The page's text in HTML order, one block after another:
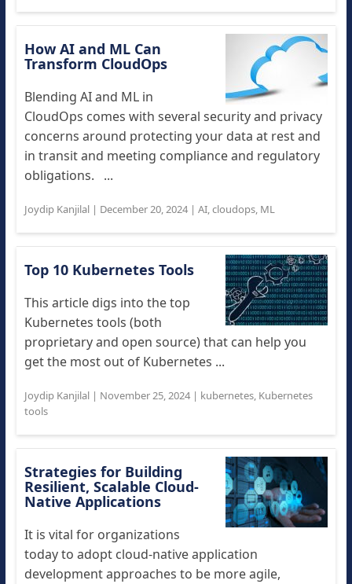
How AI and ML Can
Transform CloudOps
Blending AI and ML in
CloudOps comes with several security and privacy
concerns around protecting your data at rest and
in transit and meeting compliance and regulatory
obligations. ...
Joydip Kanjilal| December 20, 2024| AI,cloudops, ML
Top 10 Kubernetes Tools
This article digs into the top
Kubernetes tools (both
proprietary and open source) that can help you
get the most out of Kubernetes ...
Joydip Kanjilal| November 25, 2024| kubernetes, Kubernetes
tools
Strategies for Building
Resilient, Scalable Cloud-
Native Applications
It is vital for organizations
today to adopt cloud-native application
development approaches to be more agile,